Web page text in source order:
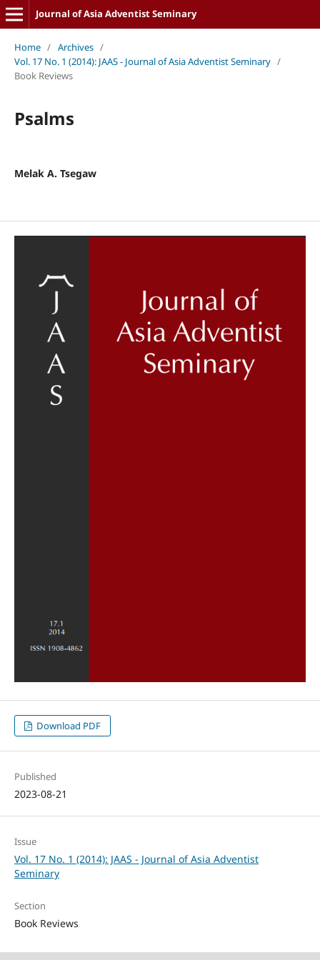
Journal of Asia Adventist Seminary
Home / Archives /
Vol. 17 No. 1 (2014): JAAS - Journal of Asia Adventist Seminary /
Book Reviews
Psalms
Melak A. Tsegaw
Download PDF
Published
2023-08-21
Issue
Vol. 17 No. 1 (2014): JAAS - Journal of Asia Adventist
Seminary
Section
Book Reviews